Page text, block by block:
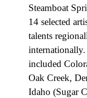
Steamboat
14 selected
talents
included
Oak Creek,
Idaho (Sugar